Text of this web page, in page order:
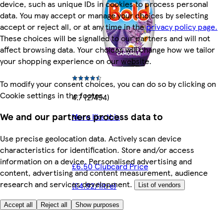
device, such as unique IDs in cookies to process personal
data. You may accept or manage your choices by selecting
accept or reject all, or at any time in theprivacy policy page.
These choices will be signalled to our partners and will not
affect browsing data. Your choices will change how we tailor
your shopping experience on our website.
To modify your consent choices, you can do so by clicking on
Cookie settings in the footer.
We and our partners process data to
Use precise geolocation data. Actively scan device
characteristics for identification. Store and/or access
information on a device. Personalised advertising and
content, advertising and content measurement, audience
research and services development.
List of vendors
Accept all Reject all Show purposes
4.7 (27494)
More like this
£6.50 Clubcard Price
(£4.92/litre)